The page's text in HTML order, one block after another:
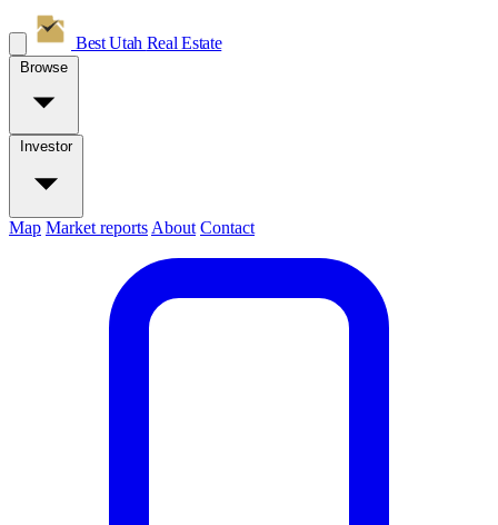
Best Utah Real Estate
Browse
Investor
Map Market reports About Contact